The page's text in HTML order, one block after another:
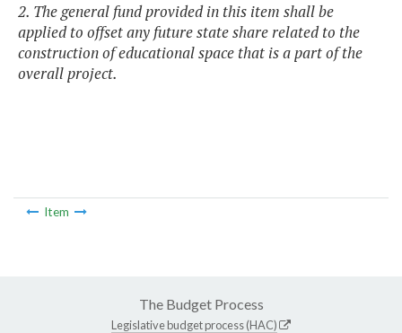
2. The general fund provided in this item shall be
applied to offset any future state share related to the
construction of educational space that is a part of the
overall project.
Item
The Budget Process
Legislative budget process (HAC)